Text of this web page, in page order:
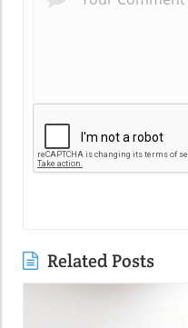
Related Posts